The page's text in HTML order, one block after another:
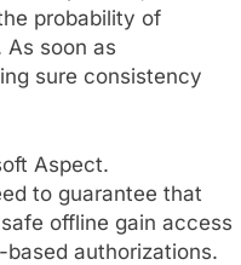
probability of
soon as
sure consistency
Aspect.
to guarantee that
offline gain access
authorizations.